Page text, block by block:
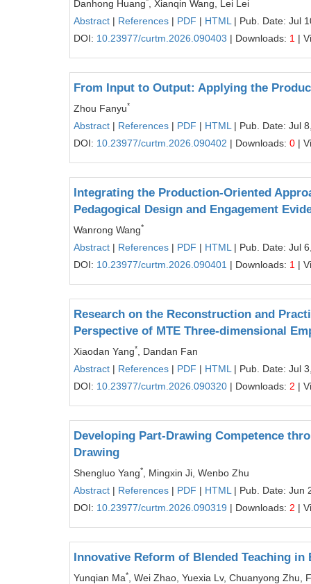
Danhong Huang
, Xianqin Wang, Lei Lei
Abstract | References | PDF | HTML | Pub. Date: Jul
DOI: 10.23977/curtm.2026.090403 | Downloads: 1 |
From Input to Output: Applying the
Zhou Fanyu*
Abstract | References | PDF | HTML | Pub. Date: Jul
DOI: 10.23977/curtm.2026.090402 | Downloads: 0 |
Integrating the Production-Oriented
Pedagogical Design and Engagement
Wanrong Wang*
Abstract | References | PDF | HTML | Pub. Date: Jul
DOI: 10.23977/curtm.2026.090401 | Downloads: 1 |
Research on the Reconstruction and
Perspective of MTE Three-dimensional
Xiaodan Yang*
, Dandan Fan
Abstract | References | PDF | HTML | Pub. Date: Jul
DOI: 10.23977/curtm.2026.090320 | Downloads: 2 |
Developing Part-Drawing Competence
Drawing
Shengluo Yang*
, Mingxin Ji, Wenbo Zhu
Abstract | References | PDF | HTML | Pub. Date: Jun
DOI: 10.23977/curtm.2026.090319 | Downloads: 2 |
Innovative Reform of Blended Teaching
Yunqian Ma*
, Wei Zhao, Yuexia Lv, Chuanyong Zhu,